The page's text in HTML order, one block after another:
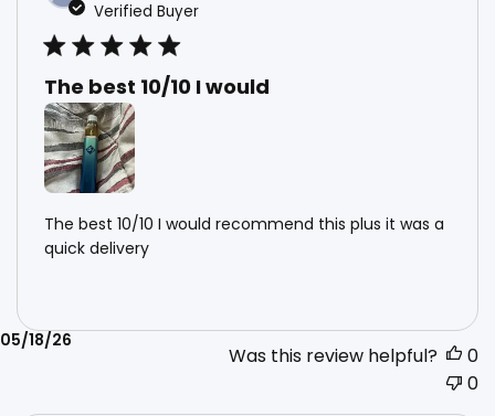
Verified Buyer
The best 10/10 I would
The best 10/10 I would recommend this plus it was a
quick delivery
Published
date
05/18/26
Was this review helpful?
0
0